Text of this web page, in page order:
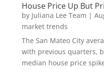
House Price Up But
by Juliana Lee Team |
market trends
The San Mateo City
with previous quarters,
median house price